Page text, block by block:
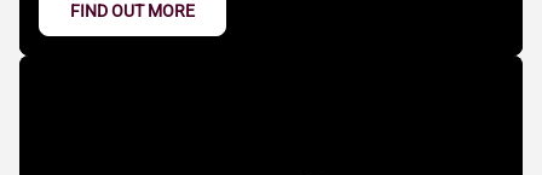
FIND OUT MORE